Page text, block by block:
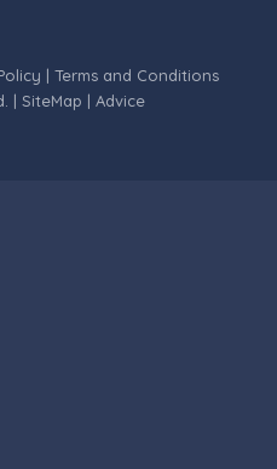
| Terms and Conditions
| SiteMap | Advice